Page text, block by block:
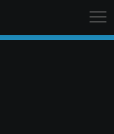
at minimal cost. Start your